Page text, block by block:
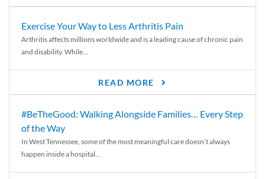
Exercise Your Way to Less Arthritis Pain
Arthritis affects millions worldwide and is a leading cause of chronic pain
and disability. While...
READ MORE
#BeTheGood: Walking Alongside Families… Every Step
of the Way
In West Tennessee, some of the most meaningful care doesn’t always
happen inside a hospital...